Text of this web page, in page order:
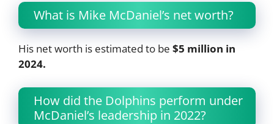
What is Mike McDaniel’s net worth?
His net worth is estimated to be $5 million in
2024.
How did the Dolphins perform under
McDaniel’s leadership in 2022?